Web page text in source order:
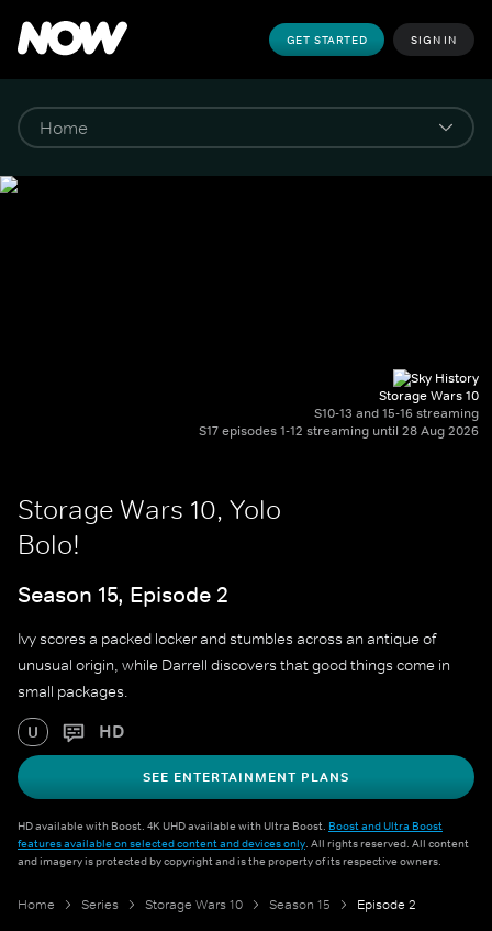
GET STARTED SIGN IN
Storage Wars 10
S10-13 and 15-16 streaming
S17 episodes 1-12 streaming until 28 Aug 2026
Storage Wars 10, Yolo
Bolo!
Season 15, Episode 2
Ivy scores a packed locker and stumbles across an antique of
unusual origin, while Darrell discovers that good things come in
small packages.
U HD
SEE ENTERTAINMENT PLANS
HD available with Boost. 4K UHD available with Ultra Boost. Boost and Ultra Boost
features available on selected content and devices only. All rights reserved. All content
and imagery is protected by copyright and is the property of its respective owners.
Home Series Storage Wars 10 Season 15 Episode 2